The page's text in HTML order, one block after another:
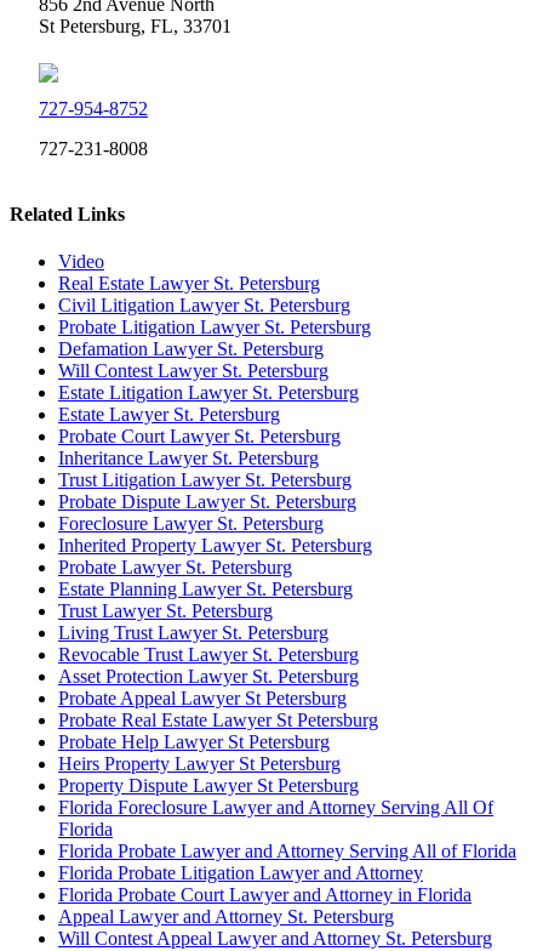
St Petersburg, FL, 33701
727-954-8752
727-231-8008
Related Links
Video
Real Estate Lawyer St. Petersburg
Civil Litigation Lawyer St. Petersburg
Probate Litigation Lawyer St. Petersburg
Defamation Lawyer St. Petersburg
Will Contest Lawyer St. Petersburg
Estate Litigation Lawyer St. Petersburg
Estate Lawyer St. Petersburg
Probate Court Lawyer St. Petersburg
Inheritance Lawyer St. Petersburg
Trust Litigation Lawyer St. Petersburg
Probate Dispute Lawyer St. Petersburg
Foreclosure Lawyer St. Petersburg
Inherited Property Lawyer St. Petersburg
Probate Lawyer St. Petersburg
Estate Planning Lawyer St. Petersburg
Trust Lawyer St. Petersburg
Living Trust Lawyer St. Petersburg
Revocable Trust Lawyer St. Petersburg
Asset Protection Lawyer St. Petersburg
Probate Appeal Lawyer St Petersburg
Probate Real Estate Lawyer St Petersburg
Probate Help Lawyer St Petersburg
Heirs Property Lawyer St Petersburg
Property Dispute Lawyer St Petersburg
Florida Foreclosure Lawyer and Attorney Serving All Of
Florida
Florida Probate Lawyer and Attorney Serving All of Florida
Florida Probate Litigation Lawyer and Attorney
Florida Probate Court Lawyer and Attorney in Florida
Appeal Lawyer and Attorney St. Petersburg
Will Contest Appeal Lawyer and Attorney St. Petersburg